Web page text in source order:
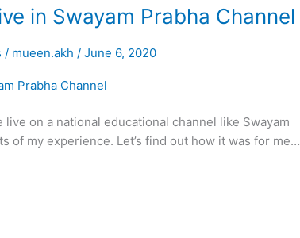
in Swayam Prabha Channel
/ mueen.akh /June 6, 2020
on a national educational channel like Swayam
of my experience. Let’s find out how it was for me…